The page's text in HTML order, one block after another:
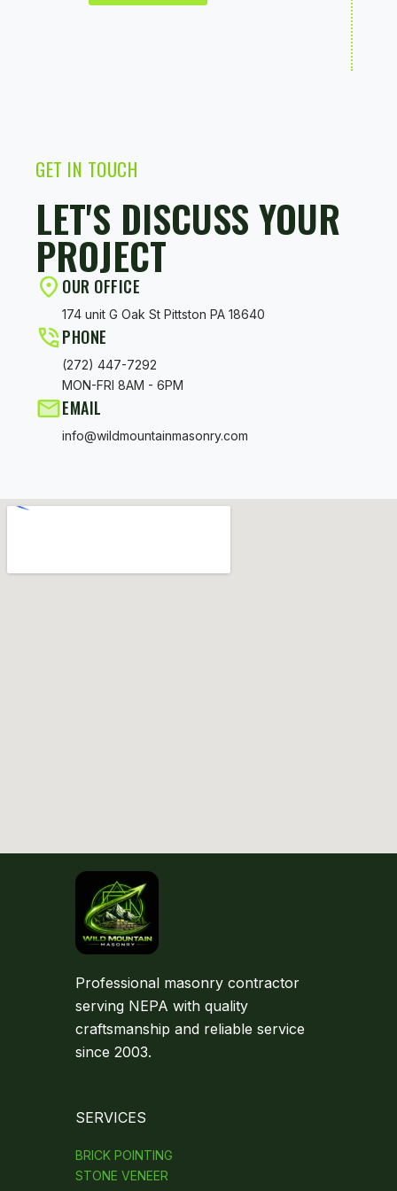
GET IN TOUCH
LET'S DISCUSS YOUR
PROJECT
OUR OFFICE
174 unit G Oak St Pittston PA 18640
PHONE
(272) 447-7292
MON-FRI 8AM - 6PM
EMAIL
info@wildmountainmasonry.com
Professional masonry contractor
serving NEPA with quality
craftsmanship and reliable service
since 2003.
SERVICES
BRICK POINTING
STONE VENEER